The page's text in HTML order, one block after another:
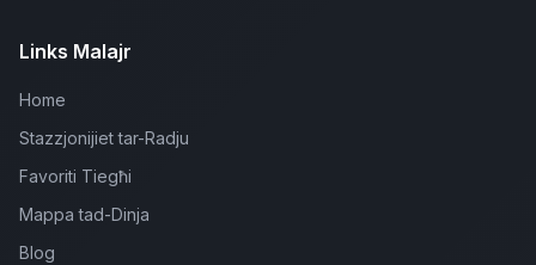
Links Malajr
Home
Stazzjonijiet tar-Radju
Favoriti Tiegħi
Mappa tad-Dinja
Blog